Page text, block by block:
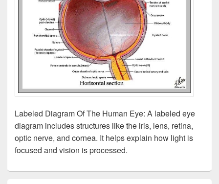
Labeled Diagram Of The Human Eye: A labeled eye
diagram includes structures like the iris, lens, retina,
optic nerve, and cornea. It helps explain how light is
focused and vision is processed.